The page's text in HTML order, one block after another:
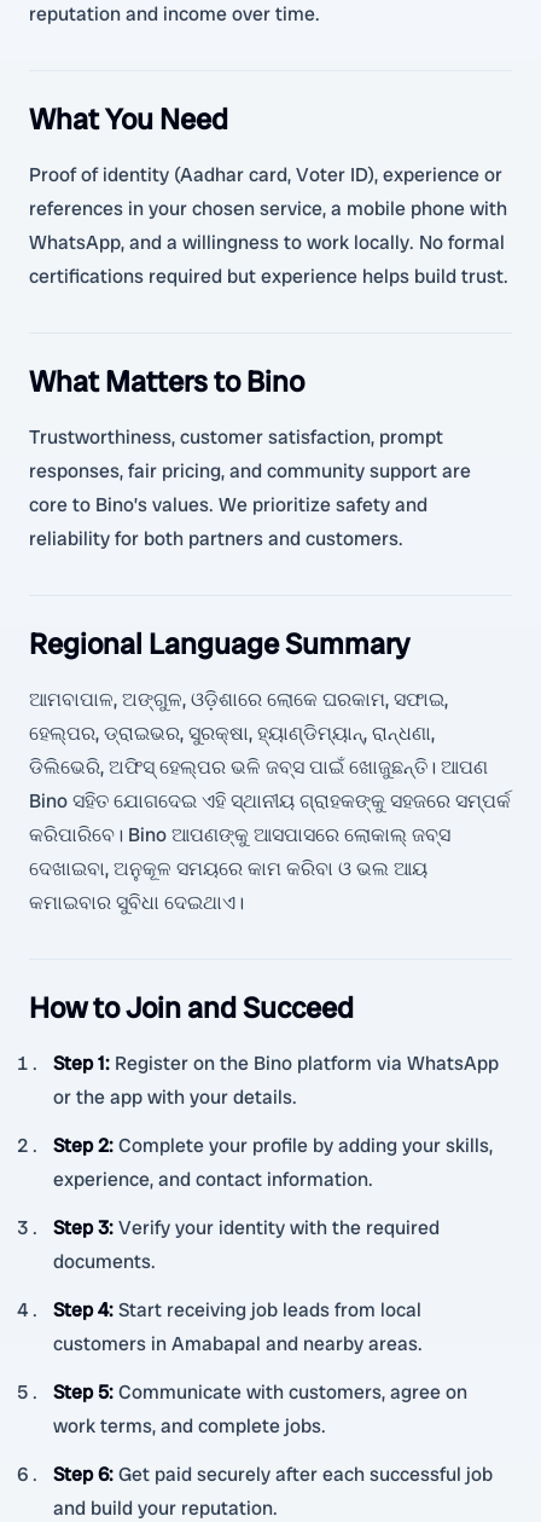
reputation and income over time.
What You Need
Proof of identity (Aadhar card, Voter ID), experience or
references in your chosen service, a mobile phone with
WhatsApp, and a willingness to work locally. No formal
certifications required but experience helps build trust.
What Matters to Bino
Trustworthiness, customer satisfaction, prompt
responses, fair pricing, and community support are
core to Bino’s values. We prioritize safety and
reliability for both partners and customers.
Regional Language Summary
ଆମବାପାଳ, ଅଙ୍ଗୁଳ, ଓଡ଼ିଶାରେ ଲୋକେ ଘରକାମ, ସଫାଇ,
ହେଲ୍ପର, ଡ୍ରାଇଭର, ସୁରକ୍ଷା, ହ୍ୟାଣ୍ଡିମ୍ୟାନ୍, ରାନ୍ଧଣା,
ଡିଲିଭେରି, ଅଫିସ୍ ହେଲ୍ପର ଭଳି ଜବ୍ସ ପାଇଁ ଖୋଜୁଛନ୍ତି। ଆପଣ
Bino ସହିତ ଯୋଗଦେଇ ଏହି ସ୍ଥାନୀୟ ଗ୍ରାହକଙ୍କୁ ସହଜରେ ସମ୍ପର୍କ
କରିପାରିବେ। Bino ଆପଣଙ୍କୁ ଆସପାସରେ ଲୋକାଲ୍ ଜବ୍ସ
ଦେଖାଇବା, ଅନୁକୂଳ ସମୟରେ କାମ କରିବା ଓ ଭଲ ଆୟ
କମାଇବାର ସୁବିଧା ଦେଇଥାଏ।
How to Join and Succeed
Step 1: Register on the Bino platform via WhatsApp
or the app with your details.
Step 2:Complete your profile by adding your skills,
experience, and contact information.
Step 3:Verify your identity with the required
documents.
Step 4:Start receiving job leads from local
customers in Amabapal and nearby areas.
Step 5:Communicate with customers, agree on
work terms, and complete jobs.
Step 6:Get paid securely after each successful job
and build your reputation.